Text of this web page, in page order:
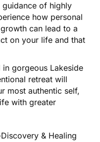
guidance of highly
how personal
can lead to a
on your life and that
gorgeous Lakeside
retreat will
most authentic self,
with greater
& Healing